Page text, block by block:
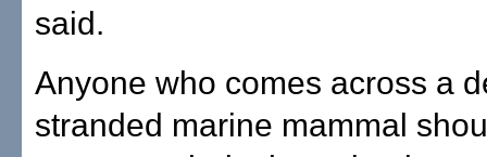
said.
Anyone who comes across a
stranded marine mammal